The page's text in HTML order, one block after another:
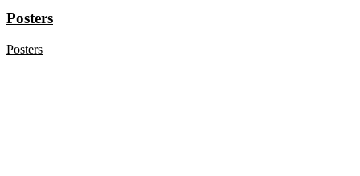
Posters
Posters